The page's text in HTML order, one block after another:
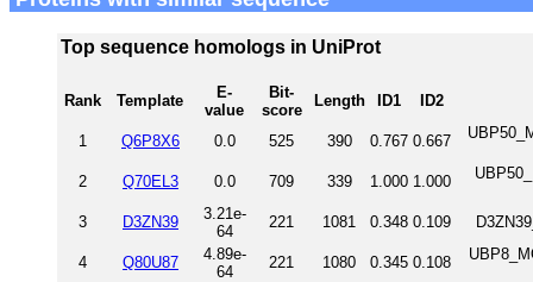
Top sequence homologs in UniProt
Rank Template
E-
value
Bit-
score
Length ID1 ID2
1 Q6P8X6 0.0 525 390 0.767 0.667
2 Q70EL3 0.0 709 339 1.000 1.000
3 D3ZN39
3.21e-
64
221 1081 0.348 0.109
4 Q80U87
4.89e-
64
221 1080 0.345 0.108